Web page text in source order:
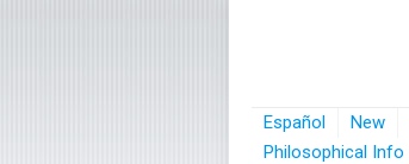
Español New
Philosophical Info